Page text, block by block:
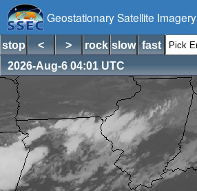
Geostationary Satellite Imagery